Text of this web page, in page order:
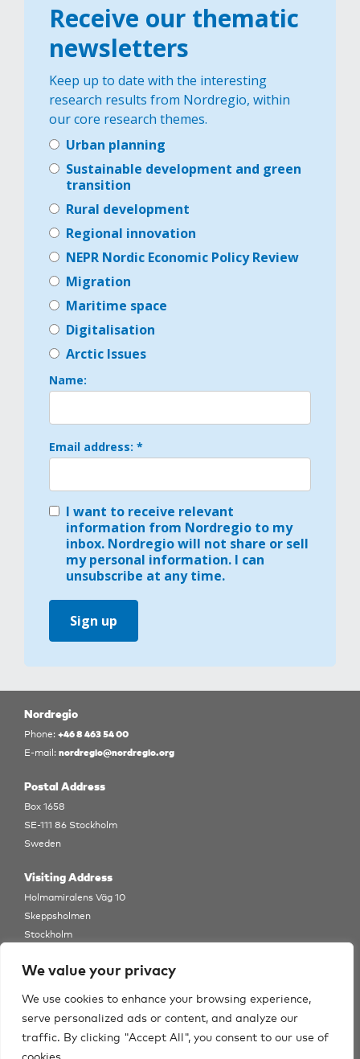
We value your privacy
We use cookies to enhance your browsing experience,
serve personalized ads or content, and analyze our
traffic. By clicking "Accept All", you consent to our use of
cookies.
Receive our thematic
newsletters
Keep up to date with the interesting
research results from Nordregio, within
our core research themes.
Urban planning
Sustainable development and green
transition
Rural development
Regional innovation
NEPR Nordic Economic Policy Review
Migration
Maritime space
Digitalisation
Arctic Issues
Name:
Email address: *
I want to receive relevant
information from Nordregio to my
inbox. Nordregio will not share or sell
my personal information. I can
unsubscribe at any time.
Sign up
Nordregio
Phone:+46 8 463 54 00
E-mail:nordregio@nordregio.org
Postal Address
Box 1658
SE-111 86 Stockholm
Sweden
Visiting Address
Holmamiralens Väg 10
Skeppsholmen
Stockholm